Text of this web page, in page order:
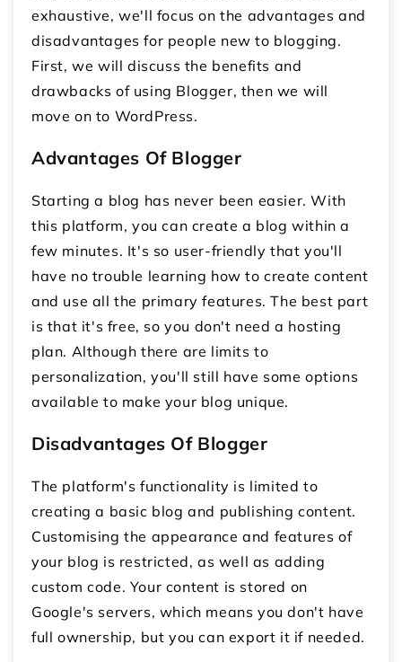
exhaustive, we'll focus on the advantages and
disadvantages for people new to blogging.
First, we will discuss the benefits and
drawbacks of using Blogger, then we will
move on to WordPress.
Advantages Of Blogger
Starting a blog has never been easier. With
this platform, you can create a blog within a
few minutes. It's so user-friendly that you'll
have no trouble learning how to create content
and use all the primary features. The best part
is that it's free, so you don't need a hosting
plan. Although there are limits to
personalization, you'll still have some options
available to make your blog unique.
Disadvantages Of Blogger
The platform's functionality is limited to
creating a basic blog and publishing content.
Customising the appearance and features of
your blog is restricted, as well as adding
custom code. Your content is stored on
Google's servers, which means you don't have
full ownership, but you can export it if needed.